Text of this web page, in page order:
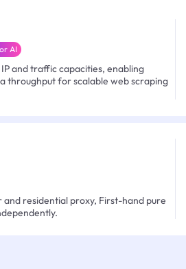
AI
and traffic capacities, enabling
throughput for scalable web scraping
residential proxy, First-hand pure